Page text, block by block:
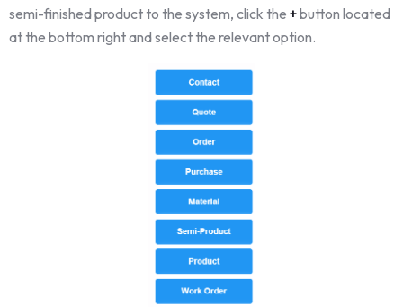
semi-finished product to the system, click the +button located
at the bottom right and select the relevant option.